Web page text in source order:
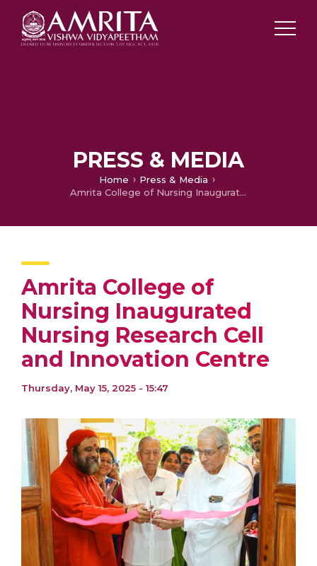
PRESS & MEDIA
Home
Press & Media
Amrita College of Nursing Inaugurated Nursing Research Cell and Innovation Centre
Amrita College of
Nursing Inaugurated
Nursing Research Cell
and Innovation Centre
Thursday, May 15, 2025 - 15:47